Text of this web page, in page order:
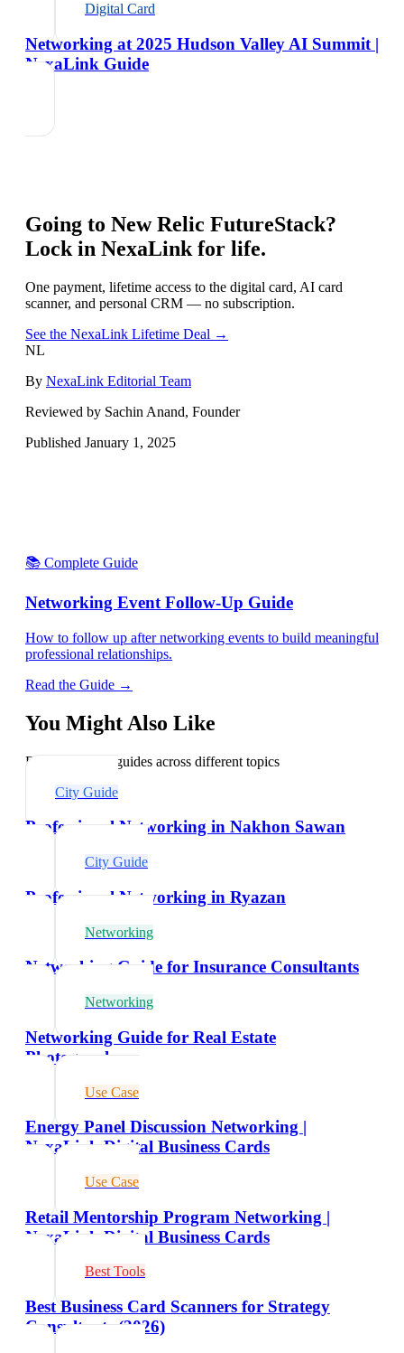
Digital Card
Networking at 2025 Hudson Valley AI Summit |
NexaLink Guide
Going to New Relic FutureStack?
Lock in NexaLink for life.
One payment, lifetime access to the digital card, AI card
scanner, and personal CRM — no subscription.
See the NexaLink Lifetime Deal →
NL
By NexaLink Editorial Team
Reviewed by Sachin Anand, Founder
Published January 1, 2025
📚 Complete Guide
Networking Event Follow-Up Guide
How to follow up after networking events to build meaningful
professional relationships.
Read the Guide →
You Might Also Like
Explore related guides across different topics
City Guide
Professional Networking in Nakhon Sawan
City Guide
Professional Networking in Ryazan
Networking
Networking Guide for Insurance Consultants
Networking
Networking Guide for Real Estate
Photographers
Use Case
Energy Panel Discussion Networking |
NexaLink Digital Business Cards
Use Case
Retail Mentorship Program Networking |
NexaLink Digital Business Cards
Best Tools
Best Business Card Scanners for Strategy
Consultants (2026)